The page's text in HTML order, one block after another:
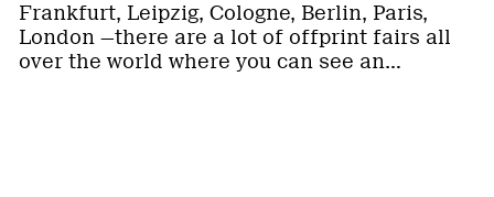
Frankfurt, Leipzig, Cologne, Berlin, Paris,
London —there are a lot of offprint fairs all
over the world where you can see an…